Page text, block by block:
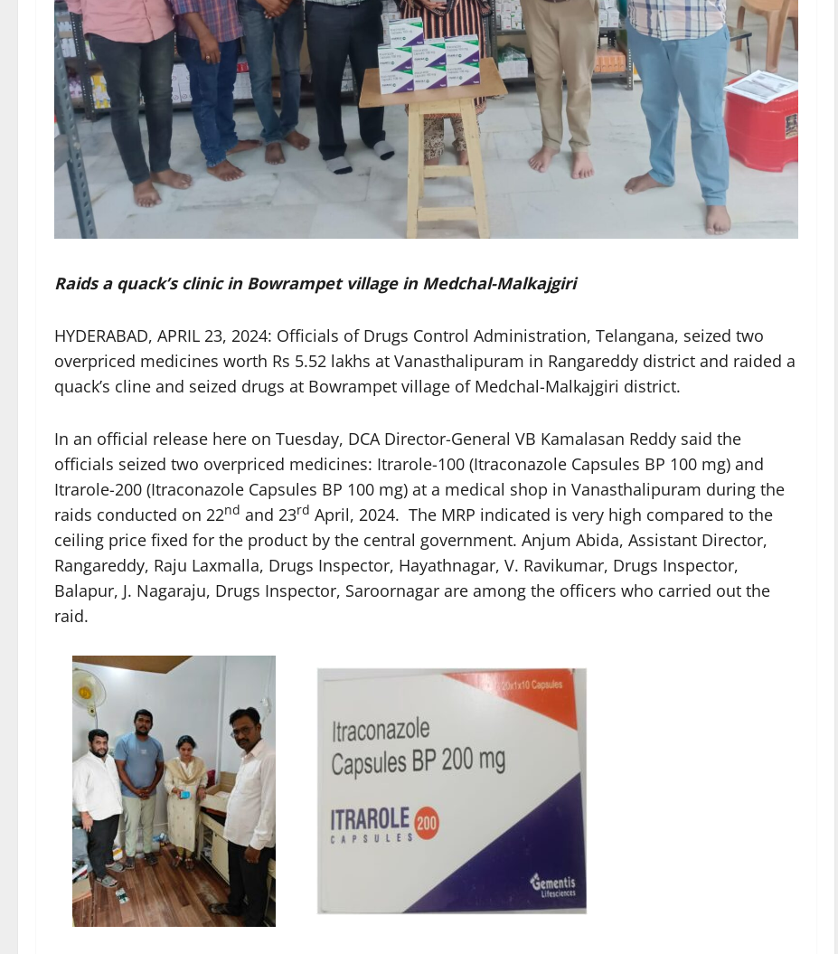
Raids a quack’s clinic in Bowrampet village in Medchal-Malkajgiri
HYDERABAD, APRIL 23, 2024: Officials of Drugs Control Administration, Telangana, seized two
overpriced medicines worth Rs 5.52 lakhs at Vanasthalipuram in Rangareddy district and raided a
quack’s cline and seized drugs at Bowrampet village of Medchal-Malkajgiri district.
In an official release here on Tuesday, DCA Director-General VB Kamalasan Reddy said the
officials seized two overpriced medicines: Itrarole-100 (Itraconazole Capsules BP 100 mg) and
Itrarole-200 (Itraconazole Capsules BP 100 mg) at a medical shop in Vanasthalipuram during the
raids conducted on 22nd and 23rd April, 2024. The MRP indicated is very high compared to the
ceiling price fixed for the product by the central government. Anjum Abida, Assistant Director,
Rangareddy, Raju Laxmalla, Drugs Inspector, Hayathnagar, V. Ravikumar, Drugs Inspector,
Balapur, J. Nagaraju, Drugs Inspector, Saroornagar are among the officers who carried out the
raid.